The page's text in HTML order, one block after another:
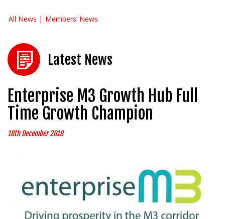
All News Members’ News
Latest News
Enterprise M3 Growth Hub Full
Time Growth Champion
18th December 2018